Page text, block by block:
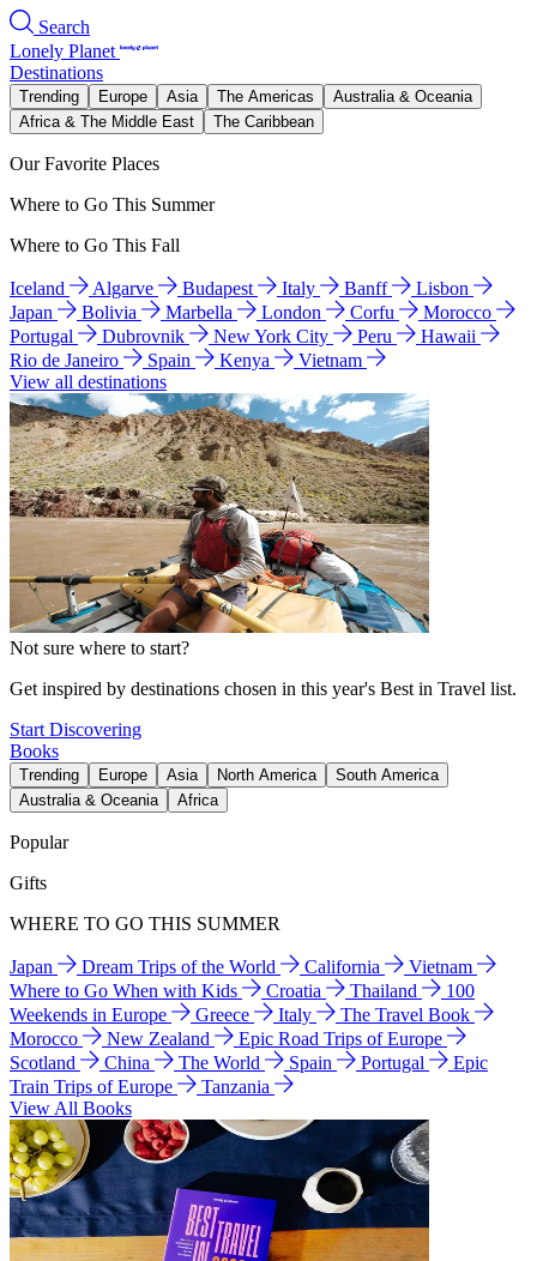
Search
Lonely Planet
Destinations
Trending Europe Asia The Americas
Australia & Oceania
Africa & The Middle East
The Caribbean
Our Favorite Places
Where to Go This Summer
Where to Go This Fall
Iceland Algarve Budapest Italy Banff
Lisbon
Japan
Bolivia Marbella London Corfu
Morocco
Portugal
Dubrovnik New York City Peru
Hawaii
Rio de Janeiro
Spain Kenya
Vietnam
View all destinations
Not sure where to start?
Get inspired by destinations chosen in this year's Best in Travel list.
Start Discovering
Books
Trending Europe Asia North America
South America
Australia & Oceania
Africa
Popular
Gifts
WHERE TO GO THIS SUMMER
Japan Dream Trips of the World California
Vietnam
Where to Go When with Kids
Croatia Thailand
100
Weekends in Europe
Greece Italy
The Travel Book
Morocco
New Zealand
Epic Road Trips of Europe
Scotland
China The World Spain Portugal
Epic
Train Trips of Europe
Tanzania
View All Books